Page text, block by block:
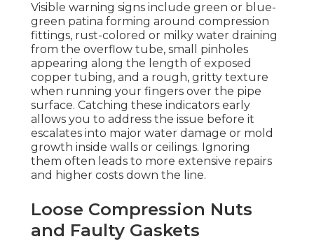
Visible warning signs include green or blue-
green patina forming around compression
fittings, rust-colored or milky water draining
from the overflow tube, small pinholes
appearing along the length of exposed
copper tubing, and a rough, gritty texture
when running your fingers over the pipe
surface. Catching these indicators early
allows you to address the issue before it
escalates into major water damage or mold
growth inside walls or ceilings. Ignoring
them often leads to more extensive repairs
and higher costs down the line.
Loose Compression Nuts
and Faulty Gaskets